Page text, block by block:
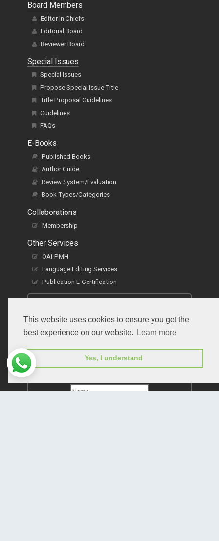
This website uses cookies to ensure you get the
best experience on our website.
Learn more
Yes, I understand
Board Members
Editor In Chiefs
Editorial Board
Reviewer Board
Special Issues
Special Issues
Propose Special Issue Title
Title Proposal Guidelines
Guidelines
FAQs
E-Books
Published Books
Author Guide
Review System/Evaluation
Book Types/Categories
Collaborations
Membership
Other Services
OAI-PMH
Language Editing Services
Publication E-Certification
Subscribe to receive issue release notifications